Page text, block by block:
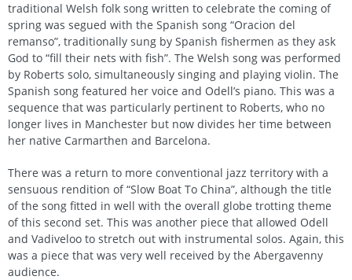
traditional Welsh folk song written to celebrate the coming of
spring was segued with the Spanish song “Oracion del
remanso”, traditionally sung by Spanish fishermen as they ask
God to “fill their nets with fish”. The Welsh song was performed
by Roberts solo, simultaneously singing and playing violin. The
Spanish song featured her voice and Odell’s piano. This was a
sequence that was particularly pertinent to Roberts, who no
longer lives in Manchester but now divides her time between
her native Carmarthen and Barcelona.
There was a return to more conventional jazz territory with a
sensuous rendition of “Slow Boat To China”, although the title
of the song fitted in well with the overall globe trotting theme
of this second set. This was another piece that allowed Odell
and Vadiveloo to stretch out with instrumental solos. Again, this
was a piece that was very well received by the Abergavenny
audience.